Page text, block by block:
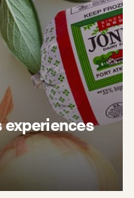
farm